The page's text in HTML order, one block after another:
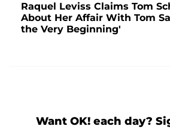
Raquel Leviss Claims Tom
About Her Affair With Tom
the Very Beginning'
Want OK! each day?